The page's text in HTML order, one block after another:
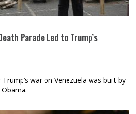
Parade Led to Trump’s
war on Venezuela was built by